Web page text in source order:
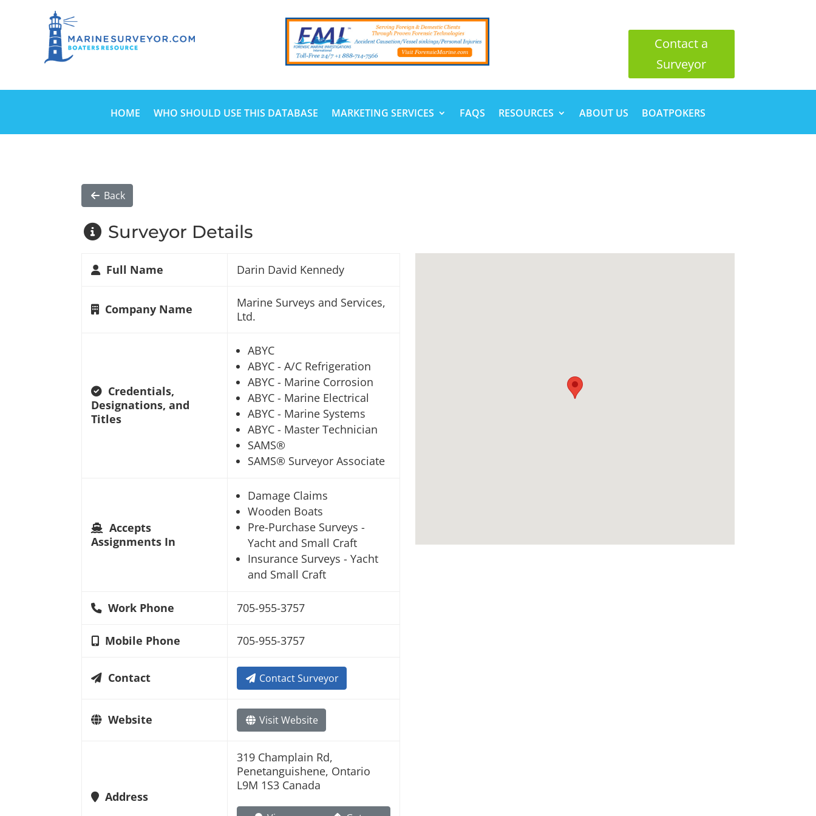
Contact a
Surveyor
HOME WHO SHOULD USE THIS DATABASE MARKETING SERVICES FAQS RESOURCES ABOUT US BOATPOKERS
Back
Surveyor Details
Full Name Darin David Kennedy
Company Name
Marine Surveys and Services,
Ltd.
Credentials,
Designations, and
Titles
ABYC
ABYC - A/C Refrigeration
ABYC - Marine Corrosion
ABYC - Marine Electrical
ABYC - Marine Systems
ABYC - Master Technician
SAMS®
SAMS® Surveyor Associate
Accepts
Assignments In
Damage Claims
Wooden Boats
Pre-Purchase Surveys -
Yacht and Small Craft
Insurance Surveys - Yacht
and Small Craft
Work Phone 705-955-3757
Mobile Phone 705-955-3757
Contact Contact Surveyor
Website Visit Website
Address
319 Champlain Rd,
Penetanguishene, Ontario
L9M 1S3 Canada